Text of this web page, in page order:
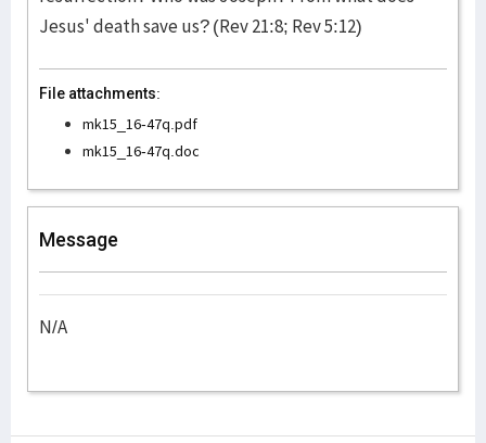
Jesus' death save us? (Rev 21:8; Rev 5:12)
File attachments:
mk15_16-47q.pdf
mk15_16-47q.doc
Message
N/A